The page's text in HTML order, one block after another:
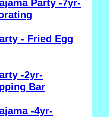
Party -7yr-
- Fried Egg
-2yr-
Bar
-4yr-